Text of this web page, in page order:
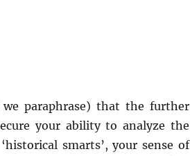
paraphrase) that the further
your ability to analyze the
smarts’, your sense of